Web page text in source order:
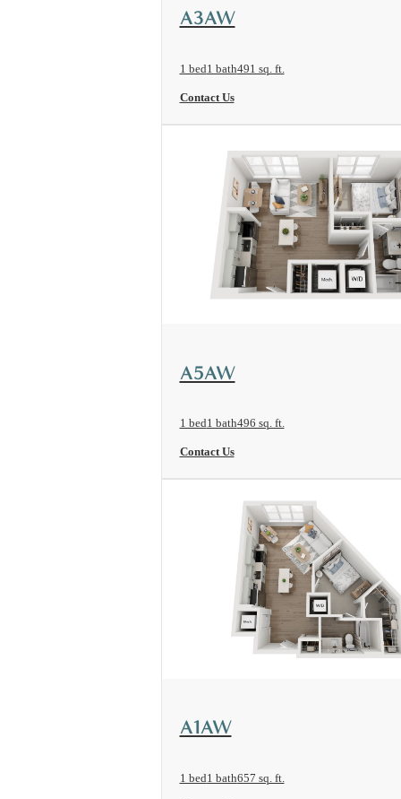
A3AW
1 bed1 bath491 sq. ft.
Contact Us
A5AW
1 bed1 bath496 sq. ft.
Contact Us
A1AW
1 bed1 bath657 sq. ft.